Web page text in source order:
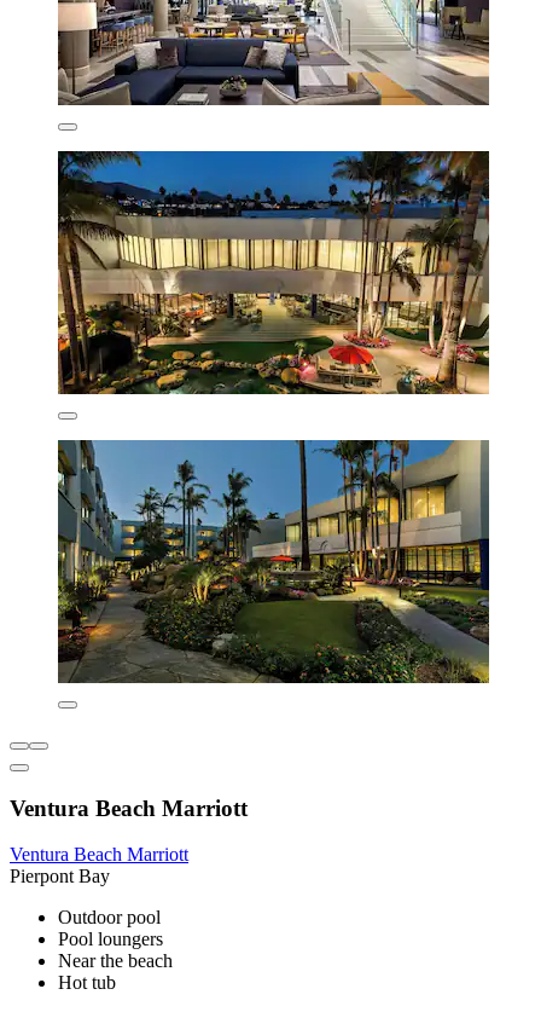
Ventura Beach Marriott
Ventura Beach Marriott
Pierpont Bay
Outdoor pool
Pool loungers
Near the beach
Hot tub